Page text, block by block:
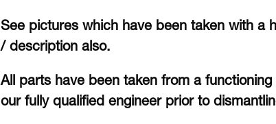
See pictures which have been taken with a
/ description also.
All parts have been taken from a
our fully qualified engineer prior to